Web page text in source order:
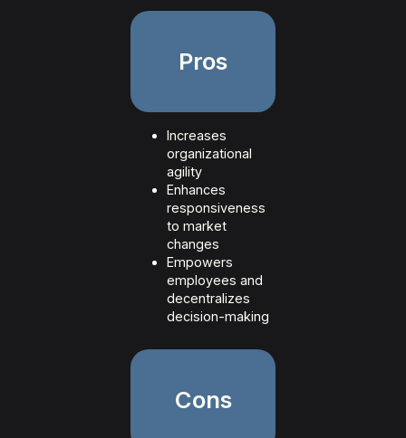
Pros
Increases
organizational
agility
Enhances
responsiveness
to market
changes
Empowers
employees and
decentralizes
decision-making
Cons